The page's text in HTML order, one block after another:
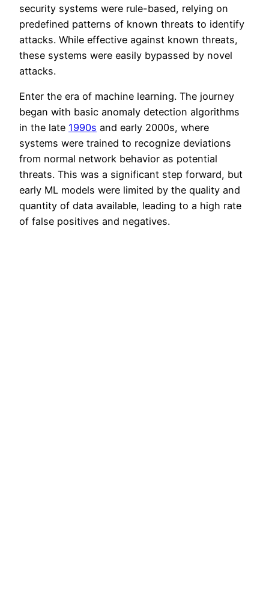
security systems were rule-based, relying on
predefined patterns of known threats to identify
attacks. While effective against known threats,
these systems were easily bypassed by novel
attacks.
Enter the era of machine learning. The journey
began with basic anomaly detection algorithms
in the late 1990s and early 2000s, where
systems were trained to recognize deviations
from normal network behavior as potential
threats. This was a significant step forward, but
early ML models were limited by the quality and
quantity of data available, leading to a high rate
of false positives and negatives.